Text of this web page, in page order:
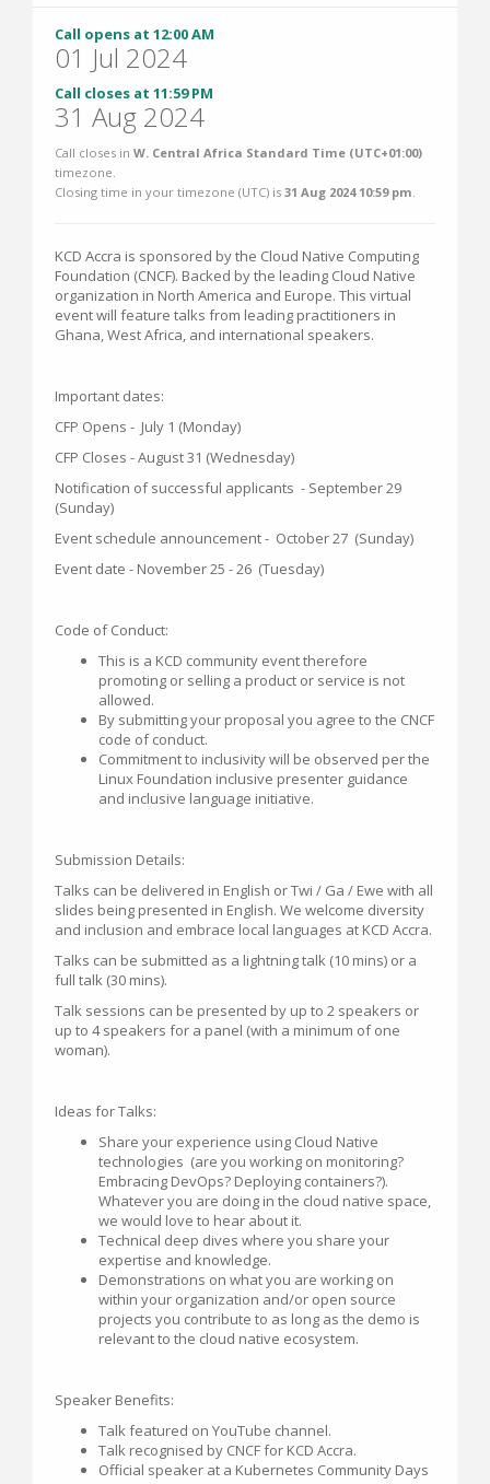
Call opens at 12:00 AM
01 Jul 2024
Call closes at 11:59 PM
31 Aug 2024
Call closes in W. Central Africa Standard Time (UTC+01:00)
timezone.
Closing time in your timezone (UTC) is 31 Aug 2024 10:59 pm.
KCD Accra is sponsored by the Cloud Native Computing
Foundation (CNCF). Backed by the leading Cloud Native
organization in North America and Europe. This virtual
event will feature talks from leading practitioners in
Ghana, West Africa, and international speakers.
Important dates:
CFP Opens - July 1 (Monday)
CFP Closes - August 31 (Wednesday)
Notification of successful applicants - September 29
(Sunday)
Event schedule announcement - October 27 (Sunday)
Event date - November 25 - 26 (Tuesday)
Code of Conduct:
This is a KCD community event therefore
promoting or selling a product or service is not
allowed.
By submitting your proposal you agree to the CNCF
code of conduct.
Commitment to inclusivity will be observed per the
Linux Foundation inclusive presenter guidance
and inclusive language initiative.
Submission Details:
Talks can be delivered in English or Twi / Ga / Ewe with all
slides being presented in English. We welcome diversity
and inclusion and embrace local languages at KCD Accra.
Talks can be submitted as a lightning talk (10 mins) or a
full talk (30 mins).
Talk sessions can be presented by up to 2 speakers or
up to 4 speakers for a panel (with a minimum of one
woman).
Ideas for Talks:
Share your experience using Cloud Native
technologies (are you working on monitoring?
Embracing DevOps? Deploying containers?).
Whatever you are doing in the cloud native space,
we would love to hear about it.
Technical deep dives where you share your
expertise and knowledge.
Demonstrations on what you are working on
within your organization and/or open source
projects you contribute to as long as the demo is
relevant to the cloud native ecosystem.
Speaker Benefits:
Talk featured on YouTube channel.
Talk recognised by CNCF for KCD Accra.
Official speaker at a Kubernetes Community Days